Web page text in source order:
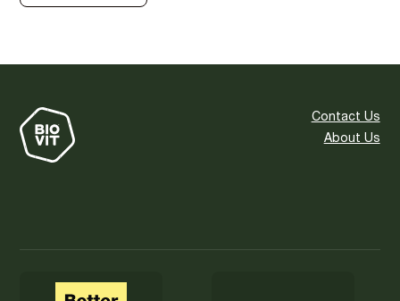
Contact Us
About Us